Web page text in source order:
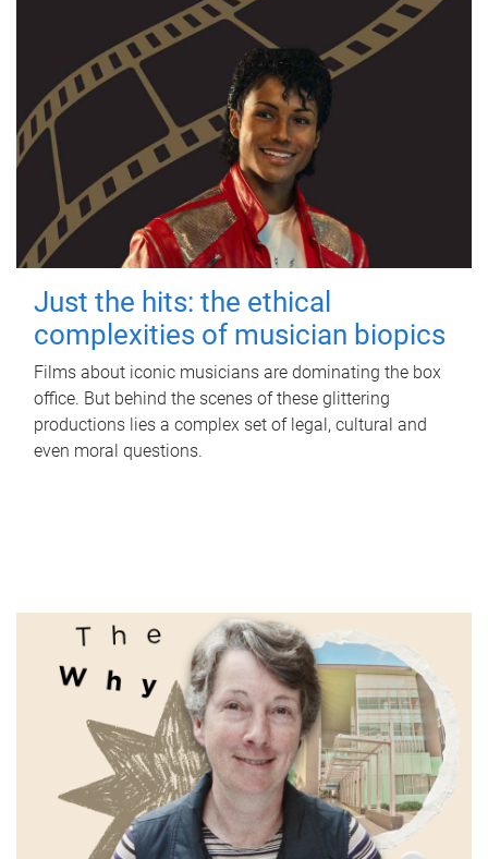
Just the hits: the ethical
complexities of musician biopics
Films about iconic musicians are dominating the box
office. But behind the scenes of these glittering
productions lies a complex set of legal, cultural and
even moral questions.